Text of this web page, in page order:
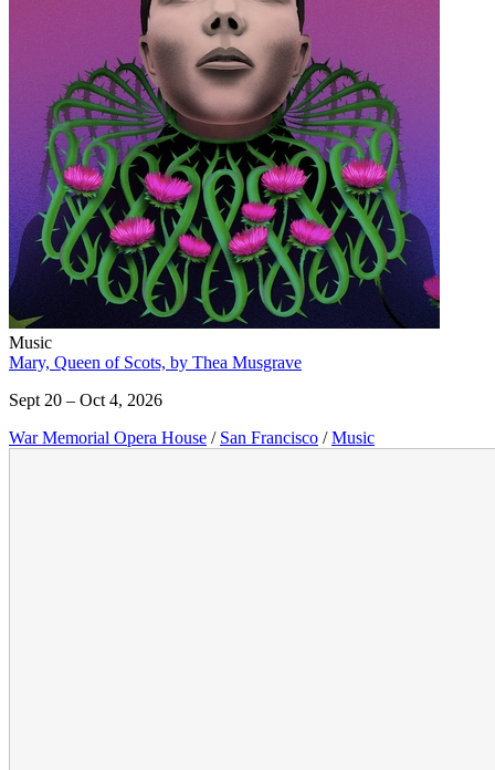
Music
Mary, Queen of Scots, by Thea Musgrave
Sept 20 – Oct 4, 2026
War Memorial Opera House / San Francisco / Music